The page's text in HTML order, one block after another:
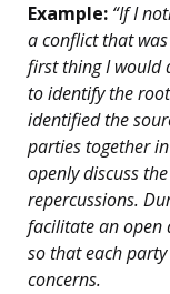
Example: “If I
a conflict that
first thing I would
to identify the
identified the
parties together
openly discuss
repercussions.
facilitate an open
so that each
concerns.